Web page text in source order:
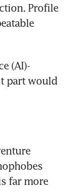
Profile
(AI)-
part would
far more